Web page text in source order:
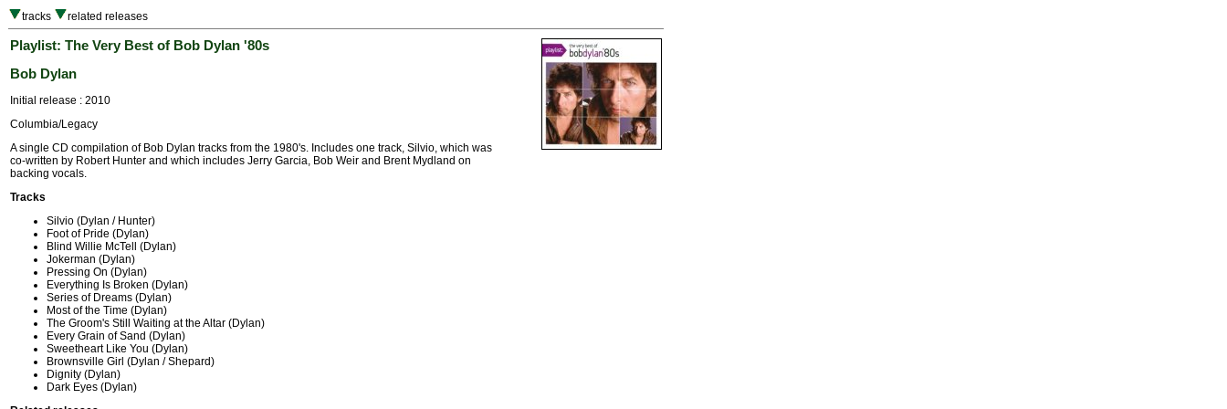
tracks related releases
Playlist: The Very Best of Bob Dylan '80s
Bob Dylan
Initial release : 2010
Columbia/Legacy
A single CD compilation of Bob Dylan tracks from the 1980's. Includes one track, Silvio, which was
co-written by Robert Hunter and which includes Jerry Garcia, Bob Weir and Brent Mydland on
backing vocals.
Tracks
Silvio (Dylan / Hunter)
Foot of Pride (Dylan)
Blind Willie McTell (Dylan)
Jokerman (Dylan)
Pressing On (Dylan)
Everything Is Broken (Dylan)
Series of Dreams (Dylan)
Most of the Time (Dylan)
The Groom's Still Waiting at the Altar (Dylan)
Every Grain of Sand (Dylan)
Sweetheart Like You (Dylan)
Brownsville Girl (Dylan / Shepard)
Dignity (Dylan)
Dark Eyes (Dylan)